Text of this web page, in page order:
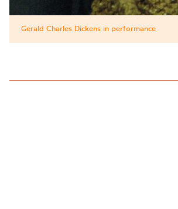
Gerald Charles Dickens in performance